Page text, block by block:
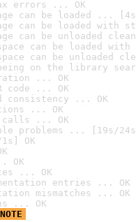
errors ... OK
can be loaded ...
can be loaded with
can be unloaded
can be loaded
can be unloaded
on the library
... OK
code ... OK
consistency ... OK
... OK
calls ... OK
problems ... [19s/
OK
OK
... OK
entries ... OK
mismatches ... OK
... OK
NOTE